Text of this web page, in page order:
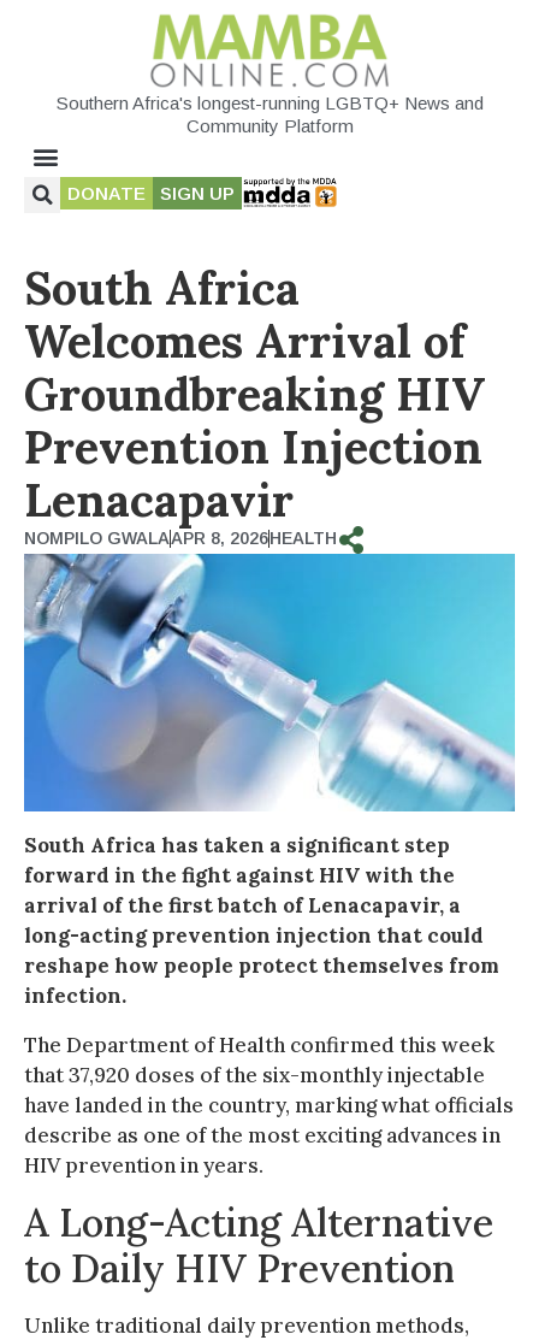
Southern Africa's longest-running LGBTQ+ News and
Community Platform
DONATE SIGN UP
South Africa
Welcomes Arrival of
Groundbreaking HIV
Prevention Injection
Lenacapavir
NOMPILO GWALAAPR 8, 2026HEALTH
South Africa has taken a significant step
forward in the fight against HIV with the
arrival of the first batch of Lenacapavir, a
long-acting prevention injection that could
reshape how people protect themselves from
infection.
The Department of Health confirmed this week
that 37,920 doses of the six-monthly injectable
have landed in the country, marking what officials
describe as one of the most exciting advances in
HIV prevention in years.
A Long-Acting Alternative
to Daily HIV Prevention
Unlike traditional daily prevention methods,